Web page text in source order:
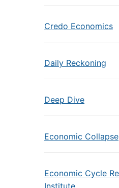
Credo Economics
Daily Reckoning
Deep Dive
Economic Collapse
Economic Cycle
Institute